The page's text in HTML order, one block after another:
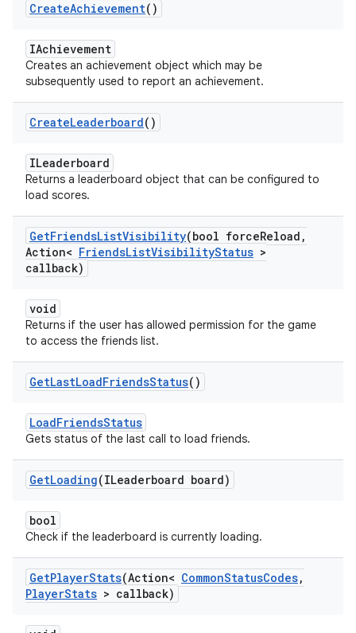
CreateAchievement()
IAchievement
Creates an achievement object which may be
subsequently used to report an achievement.
CreateLeaderboard()
ILeaderboard
Returns a leaderboard object that can be configured to
load scores.
GetFriendsListVisibility(bool forceReload ,
Action< FriendsListVisibilityStatus >
callback)
void
Returns if the user has allowed permission for the game
to access the friends list.
GetLastLoadFriendsStatus()
LoadFriendsStatus
Gets status of the last call to load friends.
GetLoading(ILeaderboard board)
bool
Check if the leaderboard is currently loading.
GetPlayerStats(Action< CommonStatusCodes,
PlayerStats > callback)